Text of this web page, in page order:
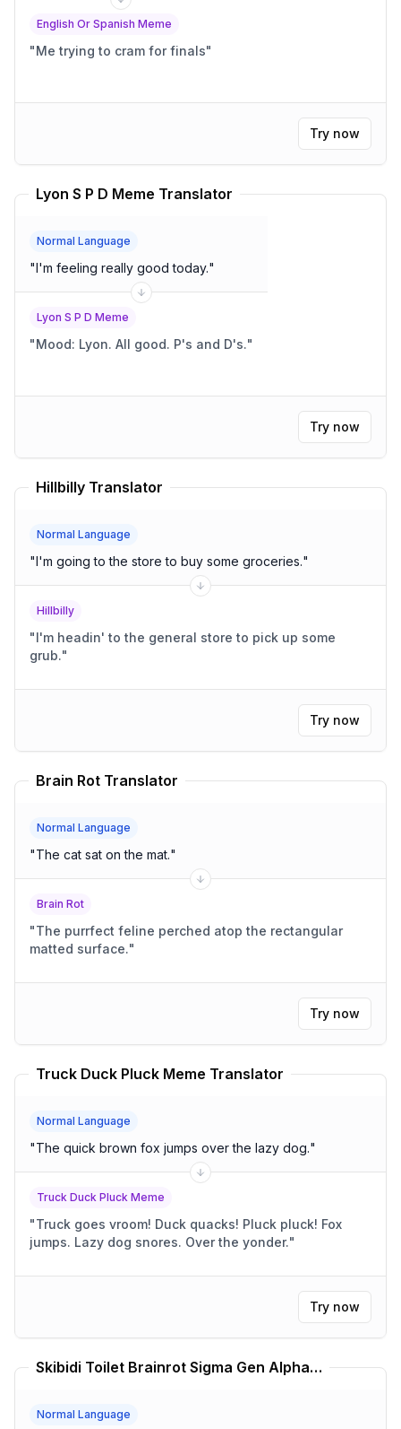
English Or Spanish Meme
"Me trying to cram for finals"
Try now
Lyon S P D Meme Translator
Normal Language
"I'm feeling really good today."
Lyon S P D Meme
" Mood: Lyon. All good. P's and D's."
Try now
Hillbilly Translator
Normal Language
"I'm going to the store to buy some groceries."
Hillbilly
"I'm headin' to the general store to pick up some
grub."
Try now
Brain Rot Translator
Normal Language
"The cat sat on the mat."
Brain Rot
"The purrfect feline perched atop the rectangular
matted surface."
Try now
Truck Duck Pluck Meme Translator
Normal Language
"The quick brown fox jumps over the lazy dog."
Truck Duck Pluck Meme
"Truck goes vroom! Duck quacks! Pluck pluck! Fox
jumps. Lazy dog snores. Over the yonder."
Try now
Skibidi Toilet Brainrot Sigma Gen Alpha Translator
Normal Language